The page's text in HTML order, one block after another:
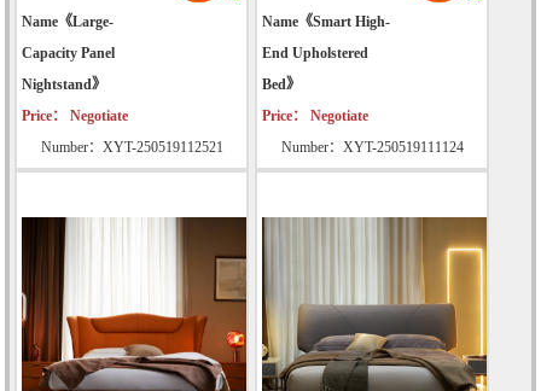
Name《Large-
Capacity Panel
Nightstand》
Price： Negotiate
Number：XYT-250519112521
Name《Smart High-
End Upholstered
Bed》
Price： Negotiate
Number：XYT-250519111124